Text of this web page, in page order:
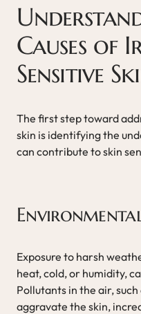
Causes of
Sensitive
The first step toward
skin is identifying the
can contribute to skin
Exposure to harsh
heat, cold, or humidity,
Pollutants in the air,
aggravate the skin,